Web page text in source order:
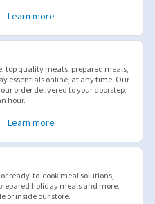
Learn more
top quality meats, prepared meals,
essentials online, at any time. Our
order delivered to your doorstep,
hour.
Learn more
ready-to-cook meal solutions,
holiday meals and more,
or inside our store.